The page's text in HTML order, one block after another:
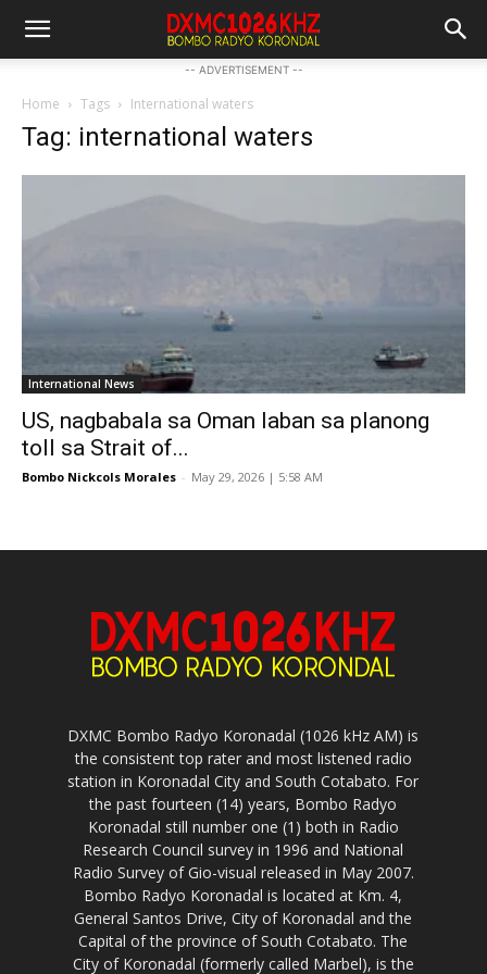
-- ADVERTISEMENT --
Home Tags International waters
Tag: international waters
International News
US, nagbabala sa Oman laban sa planong
toll sa Strait of...
Bombo Nickcols Morales - May 29, 2026 | 5:58 AM
DXMC Bombo Radyo Koronadal (1026 kHz AM) is
the consistent top rater and most listened radio
station in Koronadal City and South Cotabato. For
the past fourteen (14) years, Bombo Radyo
Koronadal still number one (1) both in Radio
Research Council survey in 1996 and National
Radio Survey of Gio-visual released in May 2007.
Bombo Radyo Koronadal is located at Km. 4,
General Santos Drive, City of Koronadal and the
Capital of the province of South Cotabato. The
City of Koronadal (formerly called Marbel), is the